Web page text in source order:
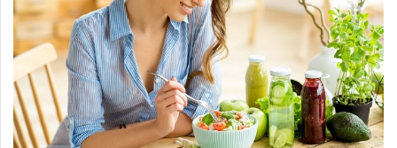
Tips
Moms
Health
&
Wellness